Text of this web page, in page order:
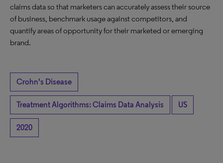
claims data so that marketers can accurately assess their source
of business, benchmark usage against competitors, and
quantify areas of opportunity for their marketed or emerging
brand.
Crohn's Disease
Treatment Algorithms: Claims Data Analysis US
2020